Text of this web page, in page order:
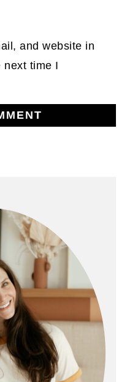
and website in
next time I